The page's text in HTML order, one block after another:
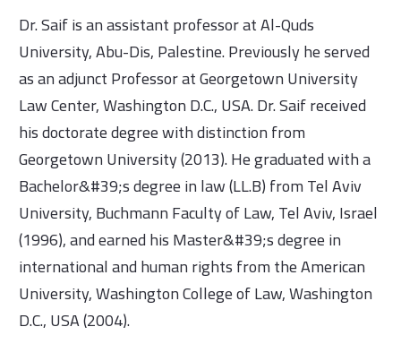
Dr. Saif is an assistant professor at Al-Quds
University, Abu-Dis, Palestine. Previously he served
as an adjunct Professor at Georgetown University
Law Center, Washington D.C., USA. Dr. Saif received
his doctorate degree with distinction from
Georgetown University (2013). He graduated with a
Bachelor&#39;s degree in law (LL.B) from Tel Aviv
University, Buchmann Faculty of Law, Tel Aviv, Israel
(1996), and earned his Master&#39;s degree in
international and human rights from the American
University, Washington College of Law, Washington
D.C., USA (2004).